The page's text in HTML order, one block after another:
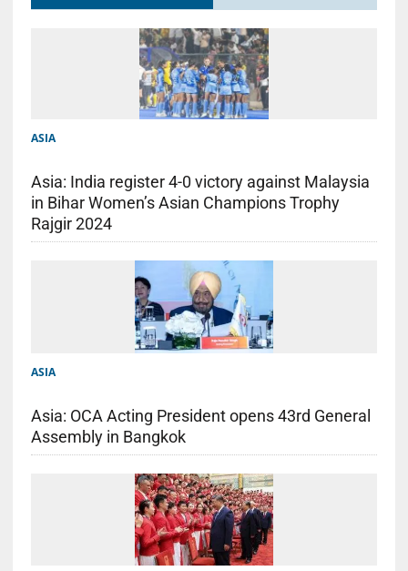
ASIA
Asia: India register 4-0 victory against Malaysia
in Bihar Women’s Asian Champions Trophy
Rajgir 2024
ASIA
Asia: OCA Acting President opens 43rd General
Assembly in Bangkok